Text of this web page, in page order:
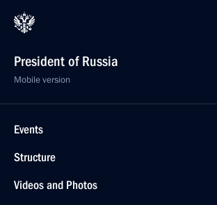
President of Russia
Mobile version
Events
Structure
Videos and Photos